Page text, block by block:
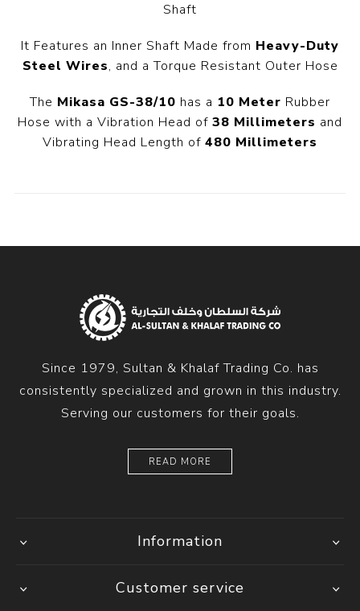
Shaft
It Features an Inner Shaft Made from Heavy-Duty
Steel Wires, and a Torque Resistant Outer Hose
The Mikasa GS-38/10 has a 10 Meter Rubber
Hose with a Vibration Head of 38 Millimeters and
Vibrating Head Length of 480 Millimeters
Since 1979, Sultan & Khalaf Trading Co. has
consistently specialized and grown in this industry.
Serving our customers for their goals.
READ MORE
Information
Customer service